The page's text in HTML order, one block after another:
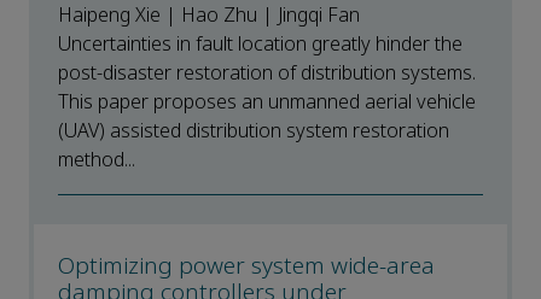
Haipeng Xie | Hao Zhu | Jingqi Fan
Uncertainties in fault location greatly hinder the
post-disaster restoration of distribution systems.
This paper proposes an unmanned aerial vehicle
(UAV) assisted distribution system restoration
method...
Optimizing power system wide-area